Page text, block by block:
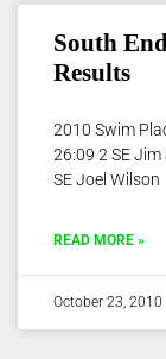
South
Results
2010 Swim
26:09 2 SE
SE Joel Wilson
READ MORE »
October 23, 2010